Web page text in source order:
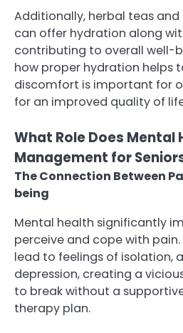
Additionally, herbal teas
can offer hydration along
contributing to overall well-
how proper hydration helps
discomfort is important for
for an improved quality of
What Role Does Mental
Management for
The Connection Between
being
Mental health significantly
perceive and cope with
lead to feelings of isolation,
depression, creating a
to break without a
therapy plan.